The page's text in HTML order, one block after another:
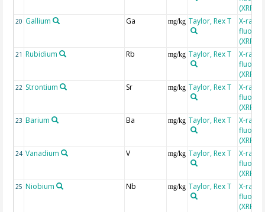
(XRF)
20 Gallium Ga mg/kg Taylor, Rex T
X-ray
(XRF)
21 Rubidium Rb mg/kg Taylor, Rex T
X-ray
(XRF)
22 Strontium Sr mg/kg Taylor, Rex T
X-ray
(XRF)
23 Barium Ba mg/kg Taylor, Rex T
X-ray
(XRF)
24 Vanadium V mg/kg Taylor, Rex T
X-ray
(XRF)
25 Niobium Nb mg/kg Taylor, Rex T
X-ray
(XRF)